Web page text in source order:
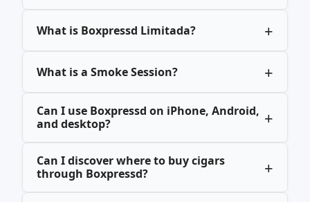
What is Boxpressd Limitada?
What is a Smoke Session?
Can I use Boxpressd on iPhone, Android,
and desktop?
Can I discover where to buy cigars
through Boxpressd?